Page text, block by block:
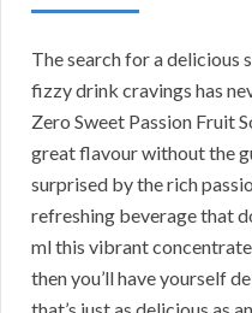
The search for a
fizzy drink cravings has
Zero Sweet Passion Fruit
great flavour without the
surprised by the rich
refreshing beverage that
ml this vibrant
then you’ll have yourself